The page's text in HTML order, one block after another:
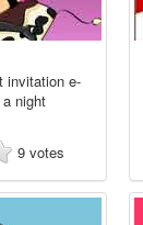
invitation e-
night
9 votes